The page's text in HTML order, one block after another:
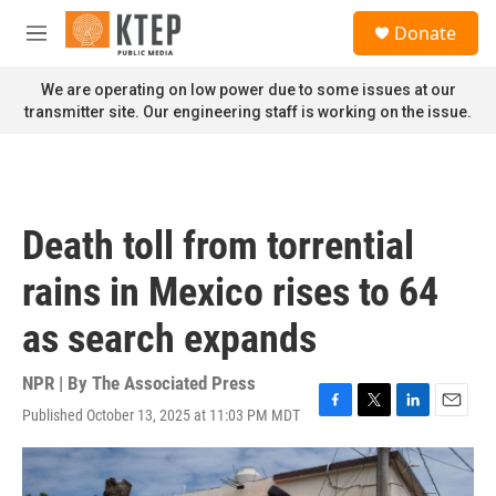
Skip to main content
M
n
u
Donate
We are operating on low power due to some issues at our
transmitter site. Our engineering staff is working on the issue.
Death toll from torrential
rains in Mexico rises to 64
as search expands
NPR | By The Associated Press
Published October 13, 2025 at 11:03 PM MDT
F
a
c
e
T
w
i
t
L
i
n
k
E
m
a
i